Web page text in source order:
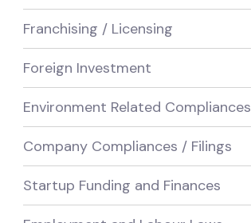
Franchising / Licensing
Foreign Investment
Environment Related Compliances
Company Compliances / Filings
Startup Funding and Finances